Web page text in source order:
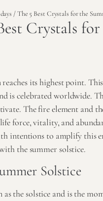
/ The 5 Best Crystals for the
Crystals
reaches its highest point.
is celebrated worldwide.
The fire element and
force, vitality, and
intentions to amplify this
the summer solstice.
Solstice
as the solstice and is the